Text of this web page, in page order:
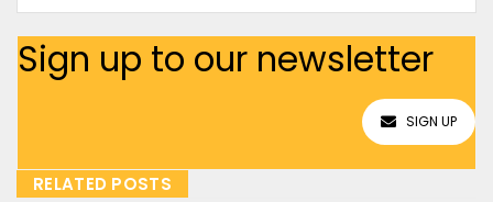
Sign up to our newsletter
SIGN UP
RELATED POSTS